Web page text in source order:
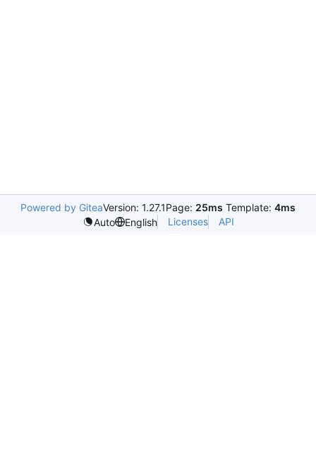
Powered by GiteaVersion: 1.27.1Page: 25ms Template: 4ms
Auto
English Licenses API